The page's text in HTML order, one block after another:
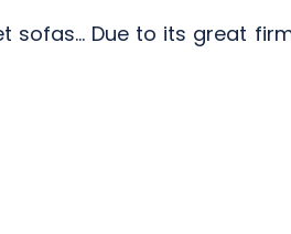
Due to its great